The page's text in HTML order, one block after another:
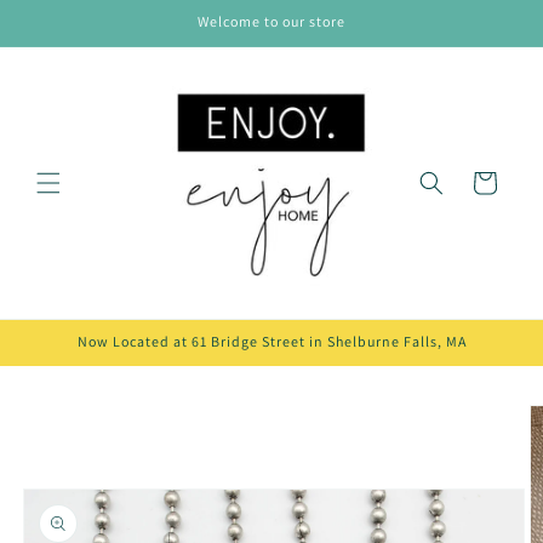
Welcome to our store
Cart
Now Located at 61 Bridge Street in Shelburne Falls, MA